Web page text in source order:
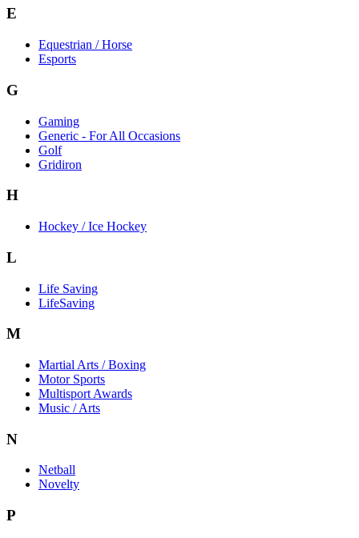
E
Equestrian / Horse
Esports
G
Gaming
Generic - For All Occasions
Golf
Gridiron
H
Hockey / Ice Hockey
L
Life Saving
LifeSaving
M
Martial Arts / Boxing
Motor Sports
Multisport Awards
Music / Arts
N
Netball
Novelty
P